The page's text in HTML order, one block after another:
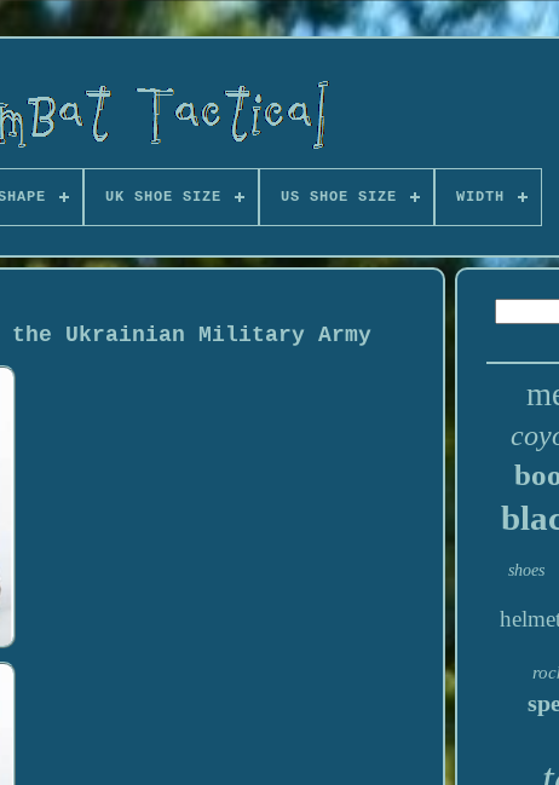
UK SHOE SIZE US SHOE SIZE WIDTH
the Ukrainian Military Army
shoes